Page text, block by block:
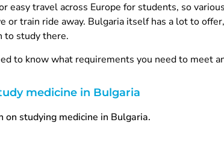
easy travel across Europe for students, so
or train ride away. Bulgaria itself has a lot to
to study there.
to know what requirements you need to meet
medicine in Bulgaria
studying medicine in Bulgaria.